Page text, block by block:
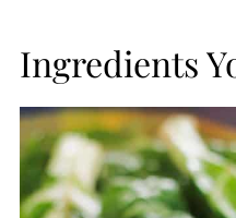
Ingredients